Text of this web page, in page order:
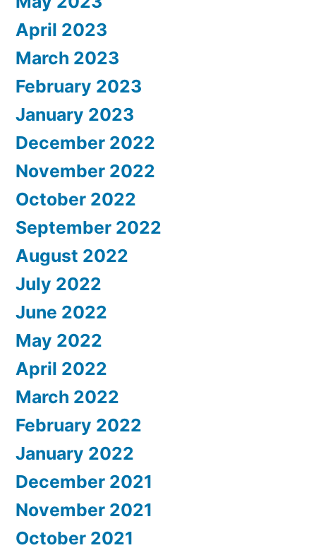
April 2023
March 2023
February 2023
January 2023
December 2022
November 2022
October 2022
September 2022
August 2022
July 2022
June 2022
May 2022
April 2022
March 2022
February 2022
January 2022
December 2021
November 2021
October 2021